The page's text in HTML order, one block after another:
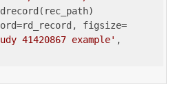
figsize=
41420867 example' ,